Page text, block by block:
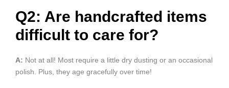
Q2: Are handcrafted items
difficult to care for?
A: Not at all! Most require a little dry dusting or an occasional
polish. Plus, they age gracefully over time!